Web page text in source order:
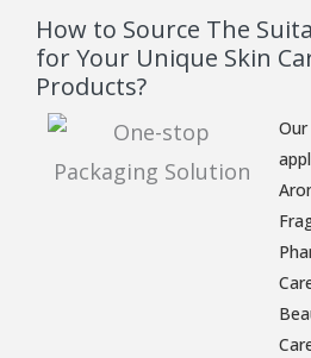
How to Source The
for Your Unique Skin
Products?